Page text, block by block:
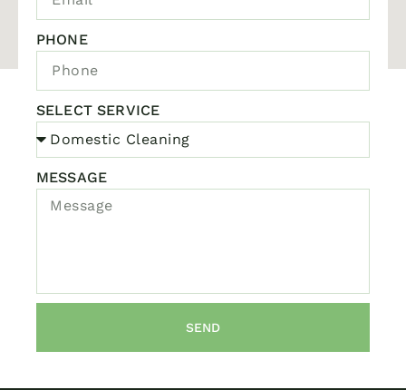
PHONE
SELECT SERVICE
MESSAGE
SEND